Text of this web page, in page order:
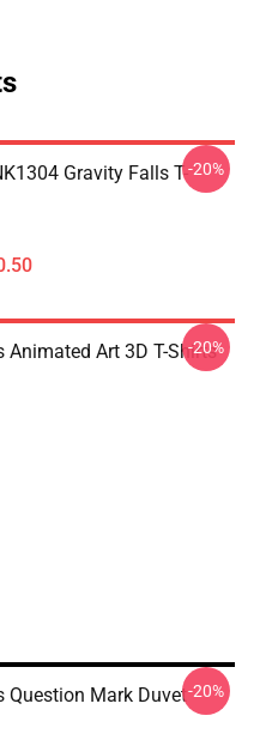
Gravity Falls T--20%
Animated Art 3D T-Shirts
-20%
Question Mark Duvet-20%